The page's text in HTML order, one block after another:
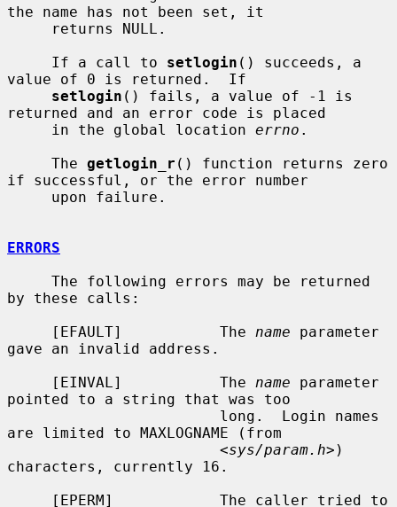
the name has not been set, it
     If a call to
setlogin () succeeds, a
value of 0 is returned.  If
setlogin () fails, a value of -1 is
returned and an error code is placed
     in the global location
errno .
     The
getlogin_r () function returns zero
if successful, or the error number
ERRORS
by these calls:
     [EFAULT]           The
name parameter
gave an invalid address.
     [EINVAL]           The
name parameter
pointed to a string that was too
are limited to MAXLOGNAME (from
                        <
sys/param.h>)
characters, currently 16.